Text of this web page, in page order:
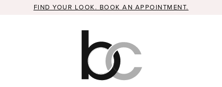
FIND YOUR LOOK. BOOK AN APPOINTMENT.